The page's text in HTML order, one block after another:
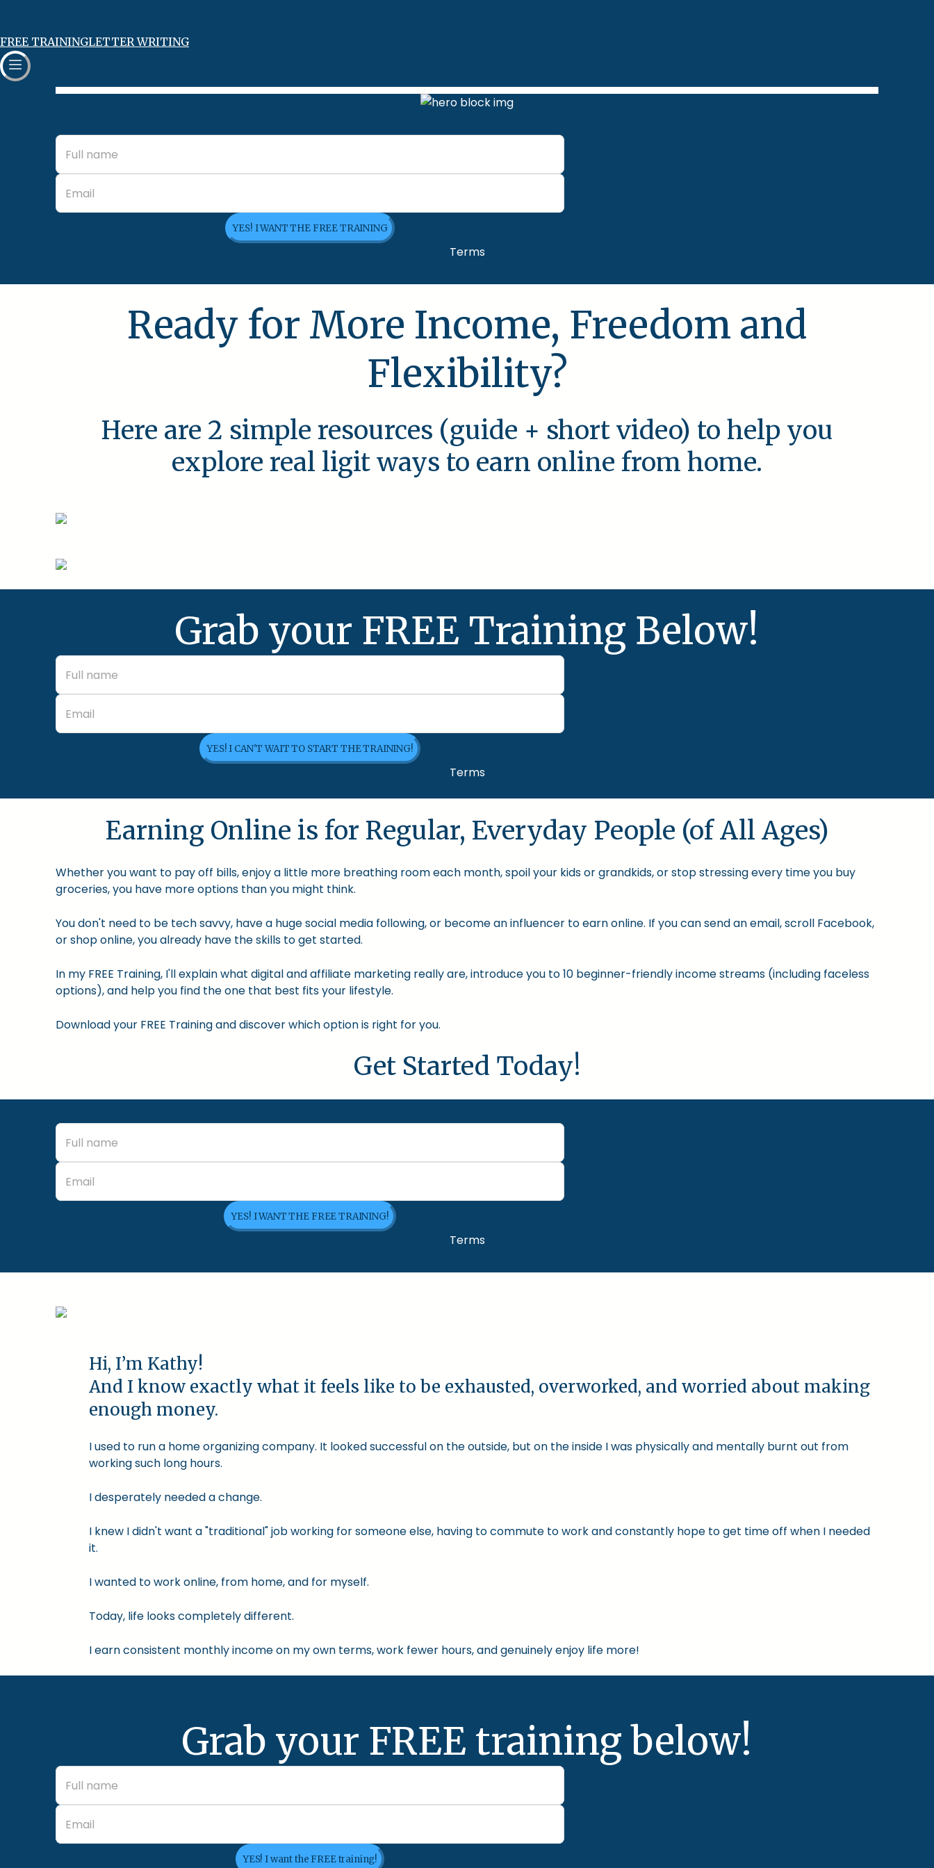
FREE TRAININGLETTER WRITING
YES! I WANT THE FREE TRAINING
Terms
Ready for More Income, Freedom and
Flexibility?
Here are 2 simple resources (guide + short video) to help you
explore real ligit ways to earn online from home.
Grab your FREE Training Below!
YES! I CAN'T WAIT TO START THE TRAINING!
Terms
Earning Online is for Regular, Everyday People (of All Ages)
Whether you want to pay off bills, enjoy a little more breathing room each month, spoil your kids or grandkids, or stop stressing every time you buy
groceries, you have more options than you might think.
You don't need to be tech savvy, have a huge social media following, or become an influencer to earn online. If you can send an email, scroll Facebook,
or shop online, you already have the skills to get started.
In my FREE Training, I'll explain what digital and affiliate marketing really are, introduce you to 10 beginner-friendly income streams (including faceless
options), and help you find the one that best fits your lifestyle.
Download your FREE Training and discover which option is right for you.
Get Started Today!
YES! I WANT THE FREE TRAINING!
Terms
Hi, I’m Kathy!
And I know exactly what it feels like to be exhausted, overworked, and worried about making
enough money.
I used to run a home organizing company. It looked successful on the outside, but on the inside I was physically and mentally burnt out from
working such long hours.
I desperately needed a change.
I knew I didn't want a "traditional" job working for someone else, having to commute to work and constantly hope to get time off when I needed
it.
I wanted to work online, from home, and for myself.
Today, life looks completely different.
I earn consistent monthly income on my own terms, work fewer hours, and genuinely enjoy life more!
Grab your FREE training below!
YES! I want the FREE training!